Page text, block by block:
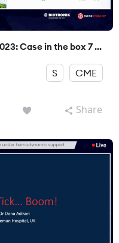
Case in the box 7 ...
S CME
Share